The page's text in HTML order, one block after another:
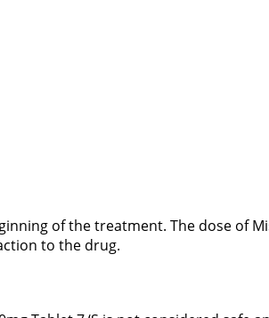
of the treatment. The dose of
to the drug.